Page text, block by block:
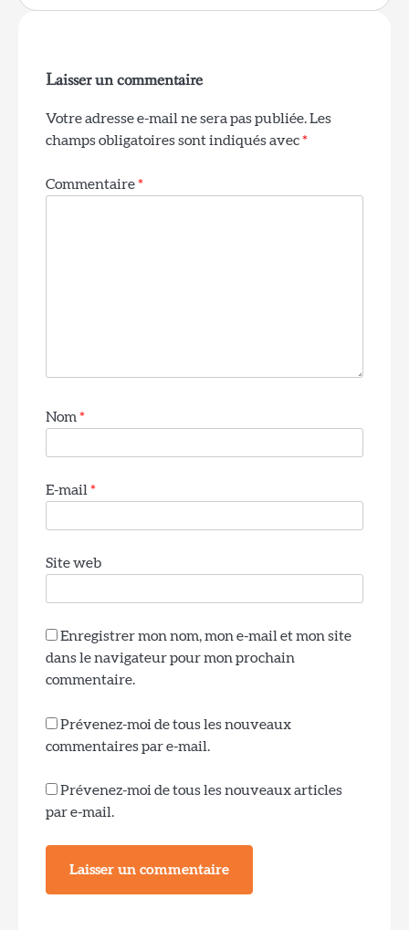
Laisser un commentaire
Votre adresse e-mail ne sera pas publiée.Les
champs obligatoires sont indiqués avec*
Commentaire*
Nom *
E-mail*
Site web
Enregistrer mon nom, mon e-mail et mon site
dans le navigateur pour mon prochain
commentaire.
Prévenez-moi de tous les nouveaux
commentaires par e-mail.
Prévenez-moi de tous les nouveaux articles
par e-mail.
boue
5
Lampe de table en céramique vitrifiée de
Rom Wali
6
Rom Wali